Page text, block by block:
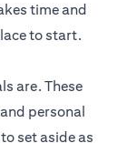
time and
to start.
are. These
personal
set aside as